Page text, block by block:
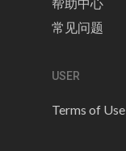
帮助中心
常见问题
USER
Terms of Use